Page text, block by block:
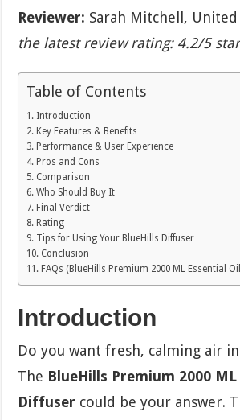
Reviewer: Sarah Mitchell, United
the latest review rating: 4.2/5
Table of Contents
Introduction
Key Features & Benefits
Performance & User Experience
Pros and Cons
Comparison
Who Should Buy It
Final Verdict
Rating
Tips for Using Your BlueHills Diffuser
Conclusion
FAQs (BlueHills Premium 2000 ML Essential
Introduction
Do you want fresh, calming air
The BlueHills Premium 2000
Diffuser could be your answer.